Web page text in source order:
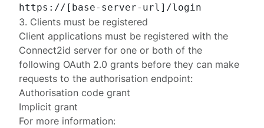
3. Clients must be registered
Client applications must be registered with the
Connect2id server for one or both of the
following OAuth 2.0 grants before they can make
requests to the authorisation endpoint:
Authorisation code grant
Implicit grant
For more information: